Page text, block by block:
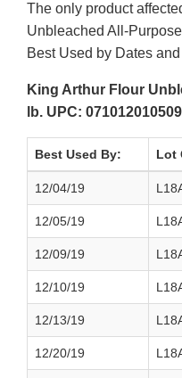
The only product
Unbleached All-
Best Used by Dates
King Arthur Flour
lb. UPC: 071012010509
Best Used By: Lot
12/04/19
12/05/19
12/09/19
12/10/19
12/13/19
12/20/19